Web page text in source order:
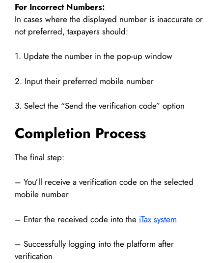
For Incorrect Numbers:
In cases where the displayed number is inaccurate or
not preferred, taxpayers should:
1. Update the number in the pop-up window
2. Input their preferred mobile number
3. Select the “Send the verification code” option
Completion Process
The final step:
– You’ll receive a verification code on the selected
mobile number
– Enter the received code into the iTax system
– Successfully logging into the platform after
verification